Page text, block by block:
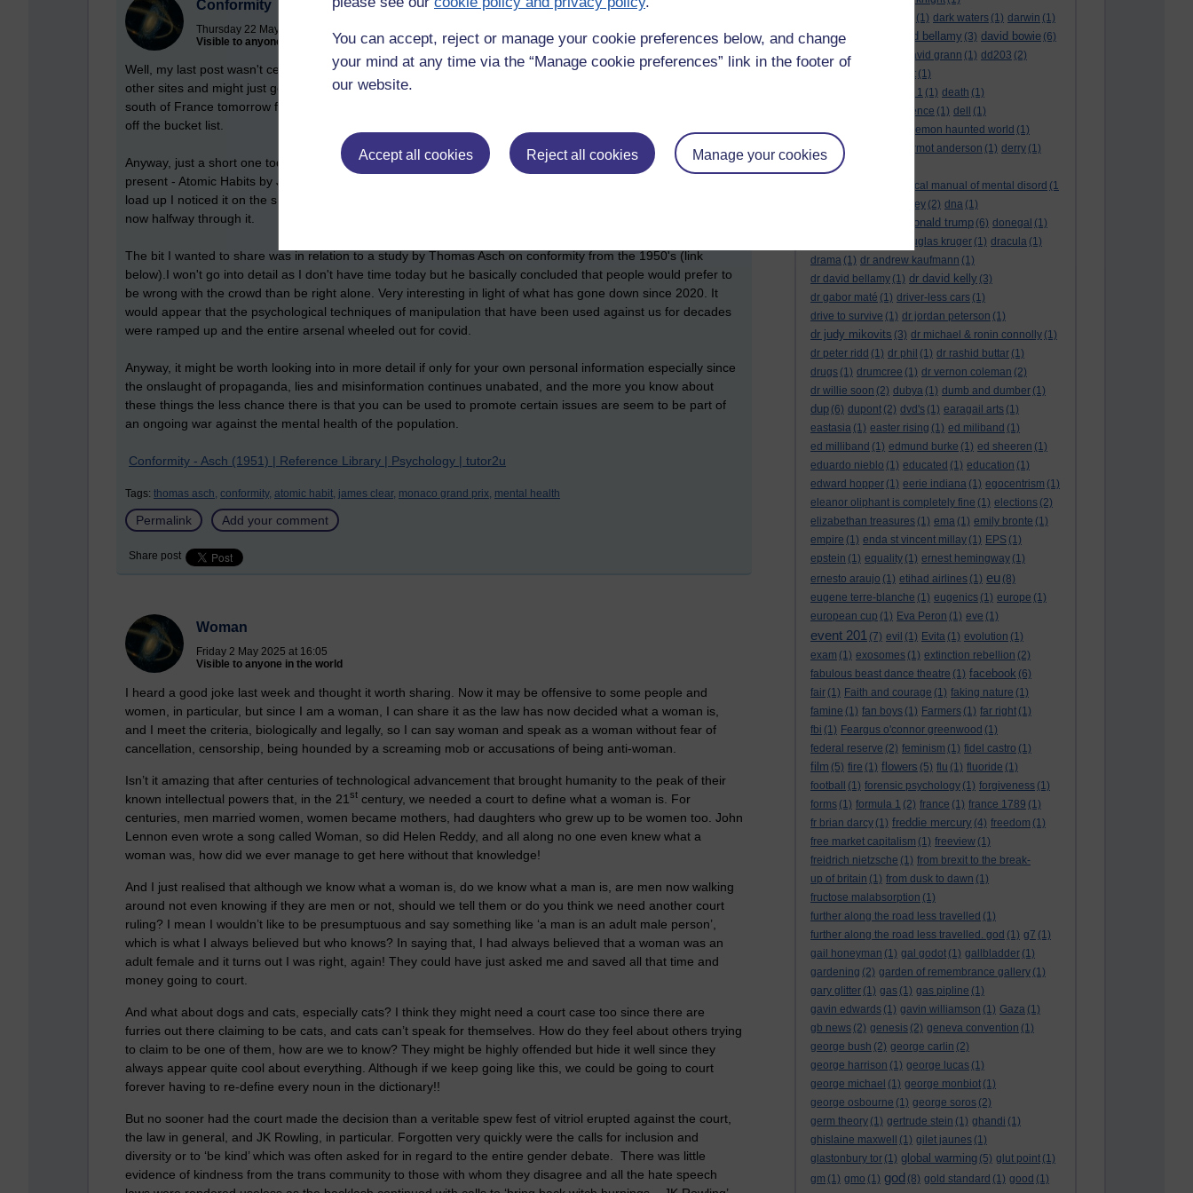
You can accept, reject or manage your cookie preferences below, and change
your mind at any time via the “Manage cookie preferences” link in the footer of
our website.
Accept all cookies Reject all cookies Manage your cookies
(1) dark waters (1) darwin (1)
david aames
david bellamy (3) david bowie (6)
david cameron david grann (1) dd203 (2)
d dimer test (1)
Dead Reckoning Part 1 (1) death (1)
defence (1) dell
(1)
democratic party
demon haunted world (1)
dennis skinner
dermot anderson (1) derry (1)
desert flower
diagnostic and statistical manual of mental disord (1
disney (2) dna (1)
donald trump (6) donegal (1)
douglas kruger (1) dracula (1)
drama (1) dr andrew kaufmann (1)
dr david bellamy (1) dr david kelly (3)
dr gabor maté (1) driver-less cars (1)
drive to survive (1) dr jordan peterson (1)
dr judy mikovits (3) dr michael & ronin connolly (1)
dr peter ridd (1) dr phil (1) dr rashid buttar (1)
drugs (1) drumcree (1) dr vernon coleman (2)
dr willie soon (2) dubya (1) dumb and dumber (1)
dup (6) dupont (2) dvd's (1) earagail arts (1)
eastasia (1) easter rising (1) ed miliband (1)
ed milliband (1) edmund burke (1) ed sheeren (1)
eduardo nieblo (1) educated (1) education (1)
edward hopper (1) eerie indiana (1) egocentrism (1)
eleanor oliphant is completely fine (1) elections (2)
elizabethan treasures (1) ema (1) emily bronte (1)
empire (1) enda st vincent millay (1) EPS (1)
epstein (1) equality (1) ernest hemingway (1)
ernesto araujo (1) etihad airlines (1) eu (8)
eugene terre-blanche (1) eugenics (1) europe (1)
european cup (1) Eva Peron (1) eve (1)
event 201 (7) evil (1) Evita (1) evolution (1)
exam (1) exosomes (1) extinction rebellion (2)
fabulous beast dance theatre (1) facebook (6)
fair (1) Faith and courage (1) faking nature (1)
famine (1) fan boys (1) Farmers (1) far right (1)
fbi (1) Feargus o'connor greenwood (1)
federal reserve (2) feminism (1) fidel castro (1)
film (5) fire (1) flowers (5) flu (1) fluoride (1)
football
(1) forensic psychology (1) forgiveness (1)
forms (1) formula 1 (2) france (1) france 1789 (1)
fr brian darcy (1) freddie mercury (4) freedom (1)
free market capitalism (1) freeview (1)
freidrich nietzsche (1) from brexit to the break-
up of britain (1) from dusk to dawn (1)
fructose malabsorption (1)
further along the road less travelled (1)
further along the road less travelled. god (1) g7 (1)
gail honeyman (1) gal godot (1) gallbladder (1)
gardening (2) garden of remembrance gallery (1)
gary glitter (1) gas (1) gas pipline (1)
gavin edwards (1) gavin williamson (1) Gaza (1)
gb news (2) genesis (2) geneva convention (1)
george bush (2) george carlin (2)
george harrison (1) george lucas (1)
george michael (1) george monbiot (1)
george osbourne (1) george soros (2)
germ theory (1) gertrude stein (1) ghandi (1)
ghislaine maxwell
(1) gilet jaunes (1)
glastonbury tor (1) global warming (5) glut point (1)
gm (1) gmo (1) god (8) gold standard (1) good (1)
Conformity
Thursday 22 May 2025 at 13:12
Visible to anyone in the world
Well, my last post wasn't censored, so maybe I'll start blogging more again, although I have been looking at
other sites and might just get a blog site of my own set up. But that is all for another day as I am off to the
south of France tomorrow for a week's holiday and will be at the Monaco Grand Prix on Sunday, another tick
off the bucket list.
Anyway, just a short one today as I wanted to share some information mentioned in a book I am reading at
present - Atomic Habits by James Clear. I was in the library yesterday and while waiting for the computer to
load up I noticed it on the shelf. I had heard a lot about this book in the last year so, I started reading and am
now halfway through it.
The bit I wanted to share was in relation to a study by Thomas Asch on conformity from the 1950's (link
below).I won't go into detail as I don't have time today but he basically concluded that people would prefer to
be wrong with the crowd than be right alone. Very interesting in light of what has gone down since 2020. It
would appear that the psychological techniques of manipulation that have been used against us for decades
were ramped up and the entire arsenal wheeled out for covid.
Anyway, it might be worth looking into in more detail if only for your own personal information especially since
the onslaught of propaganda, lies and misinformation continues unabated, and the more you know about
these things the less chance there is that you can be used to promote certain issues are seem to be part of
an ongoing war against the mental health of the population.
Conformity - Asch (1951) | Reference Library | Psychology | tutor2u
Tags: thomas asch, conformity, atomic habit, james clear, monaco grand prix, mental health
Permalink Add your comment
Share post
Woman
Friday 2 May 2025 at 16:05
Visible to anyone in the world
I heard a good joke last week and thought it worth sharing. Now it may be offensive to some people and
women, in particular, but since I am a woman, I can share it as the law has now decided what a woman is,
and I meet the criteria, biologically and legally, so I can say woman and speak as a woman without fear of
cancellation, censorship, being hounded by a screaming mob or accusations of being anti-woman.
Isn’t it amazing that after centuries of technological advancement that brought humanity to the peak of their
known intellectual powers that, in the 21 st century, we needed a court to define what a woman is. For
centuries, men married women, women became mothers, had daughters who grew up to be women too. John
Lennon even wrote a song called Woman, so did Helen Reddy, and all along no one even knew what a
woman was, how did we ever manage to get here without that knowledge!
And I just realised that although we know what a woman is, do we know what a man is, are men now walking
around not even knowing if they are men or not, should we tell them or do you think we need another court
ruling? I mean I wouldn’t like to be presumptuous and say something like ‘a man is an adult male person’,
which is what I always believed but who knows? In saying that, I had always believed that a woman was an
adult female and it turns out I was right, again! They could have just asked me and saved all that time and
money going to court.
And what about dogs and cats, especially cats? I think they might need a court case too since there are
furries out there claiming to be cats, and cats can’t speak for themselves. How do they feel about others trying
to claim to be one of them, how are we to know? They might be highly offended but hide it well since they
always appear quite cool about everything. Although if we keep going like this, we could be going to court
forever having to re-define every noun in the dictionary!!
But no sooner had the court made the decision than a veritable spew fest of vitriol erupted against the court,
the law in general, and JK Rowling, in particular. Forgotten very quickly were the calls for inclusion and
diversity or to ‘be kind’ which was often asked for in regard to the entire gender debate. There was little
evidence of kindness from the trans community to those with whom they disagree and all the hate speech